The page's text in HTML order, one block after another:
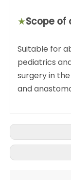
★Scope of
Suitable for
pediatrics
surgery in
and